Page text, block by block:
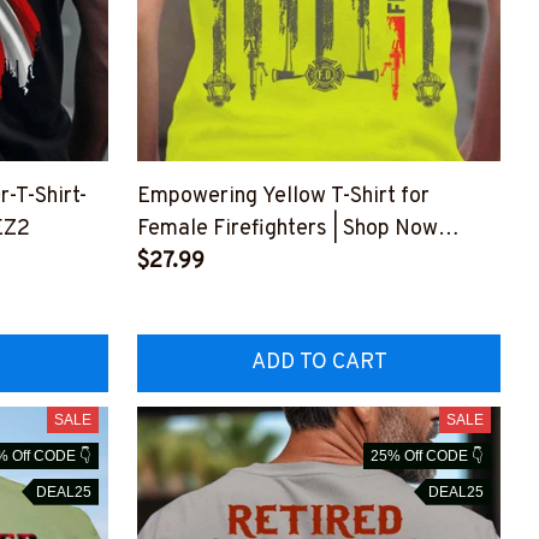
T-Shirt-
Empowering Yellow T-Shirt for
Female Firefighters | Shop Now
#M150623MOSWO7BFIREZ6
$27.99
ADD TO CART
SALE
Off CODE 👇
DEAL25
SALE
25% Off CODE 👇
DEAL25